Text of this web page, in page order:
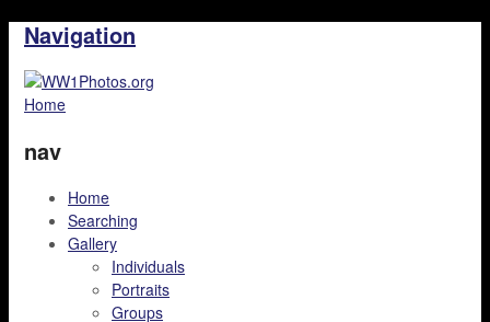
Navigation
Home
nav
Home
Searching
Gallery
Individuals
Portraits
Groups